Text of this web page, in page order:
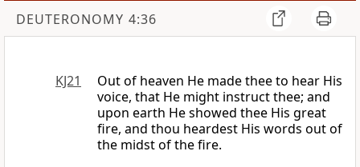
DEUTERONOMY 4:36
KJ21
Out of heaven He made thee to hear His
voice, that He might instruct thee; and
upon earth He showed thee His great
fire, and thou heardest His words out of
the midst of the fire.